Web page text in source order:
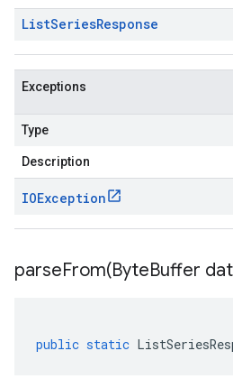
ListSeriesResponse
Exceptions
Type
Description
IOException
parseFrom(ByteBuffer
public static